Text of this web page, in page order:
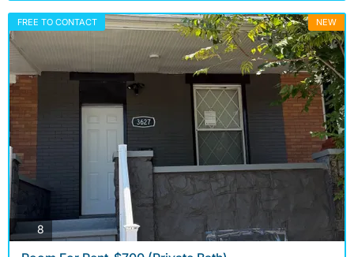
FREE TO CONTACT NEW
8 photos